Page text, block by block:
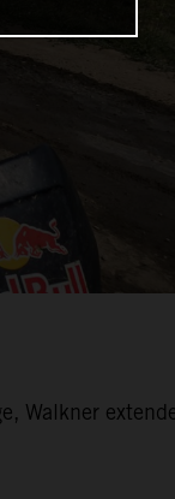
Walkner